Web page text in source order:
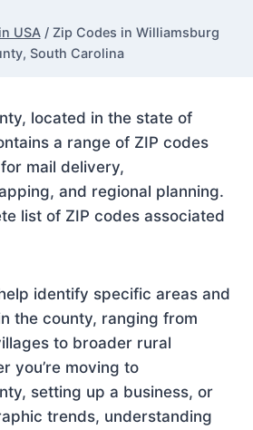
USA / Zip Codes in Williamsburg
South Carolina
located in the state of
a range of ZIP codes
mail delivery,
and regional planning.
list of ZIP codes associated
identify specific areas and
the county, ranging from
to broader rural
you’re moving to
setting up a business, or
trends, understanding